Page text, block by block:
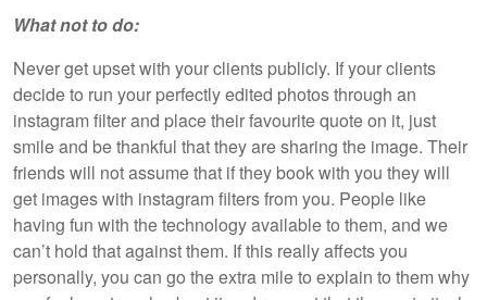
What not to do:
Never get upset with your clients publicly. If your clients
decide to run your perfectly edited photos through an
instagram filter and place their favourite quote on it, just
smile and be thankful that they are sharing the image. Their
friends will not assume that if they book with you they will
get images with instagram filters from you. People like
having fun with the technology available to them, and we
can’t hold that against them. If this really affects you
personally, you can go the extra mile to explain to them why